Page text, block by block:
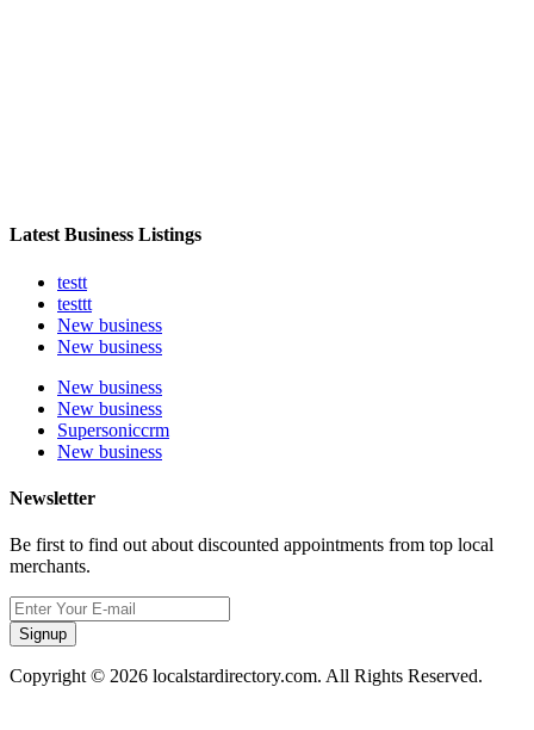
Latest Business Listings
testt
testtt
New business
New business
New business
New business
Supersoniccrm
New business
Newsletter
Be first to find out about discounted appointments from top local
merchants.
Signup
Copyright © 2026 localstardirectory.com. All Rights Reserved.